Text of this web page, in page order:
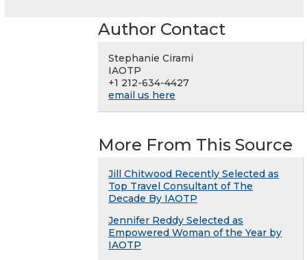
Author Contact
Stephanie Cirami
IAOTP
+1 212-634-4427
email us here
More From This Source
Jill Chitwood Recently Selected as
Top Travel Consultant of The
Decade By IAOTP
Jennifer Reddy Selected as
Empowered Woman of the Year by
IAOTP